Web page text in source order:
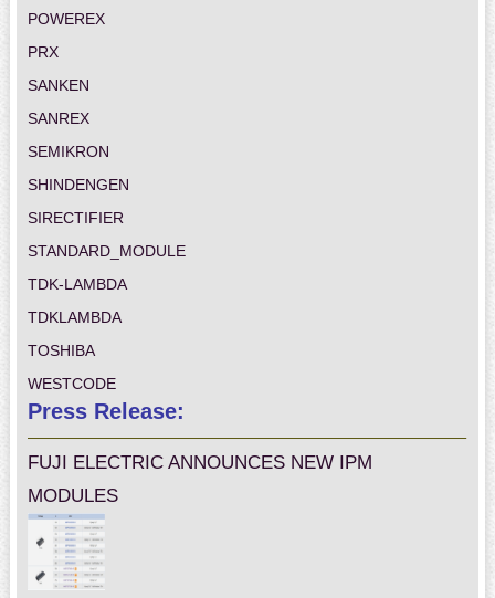
POWEREX
PRX
SANKEN
SANREX
SEMIKRON
SHINDENGEN
SIRECTIFIER
STANDARD_MODULE
TDK-LAMBDA
TDKLAMBDA
TOSHIBA
WESTCODE
Press Release:
FUJI ELECTRIC ANNOUNCES NEW IPM
MODULES